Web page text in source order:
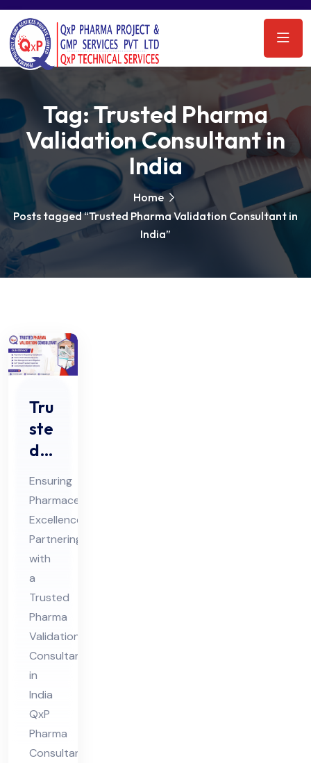
Tag:Trusted Pharma
Validation Consultant in
India
Home
Posts tagged “Trusted Pharma Validation Consultant in
India”
Tru
ste
d
Ph
ar
ma
Val
ida
tio
n
Co
nsu
lta
nt
in
Ind
ia
Ensuring
Pharmaceutical
Excellence:
Partnering
with
a
Trusted
Pharma
Validation
Consultant
in
India
QxP
Pharma
Consultant